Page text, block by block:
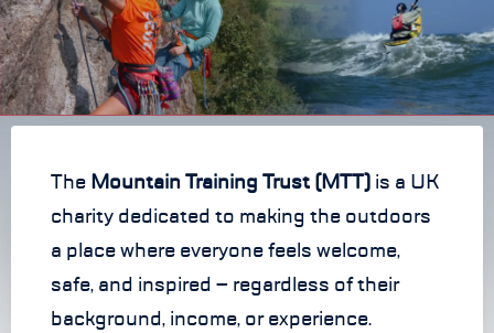
The Mountain Training Trust (MTT) is a UK
charity dedicated to making the outdoors
a place where everyone feels welcome,
safe, and inspired – regardless of their
background, income, or experience.